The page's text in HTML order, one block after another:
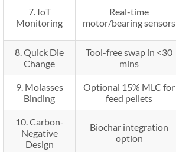
7. IoT
Monitoring
Real-time
motor/bearing sensors
8. Quick Die
Change
Tool-free swap in <30
mins
9. Molasses
Binding
Optional 15% MLC for
feed pellets
10. Carbon-
Negative
Design
Biochar integration
option